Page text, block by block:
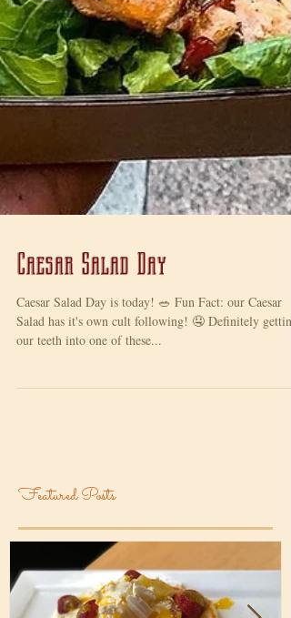
Caesar Salad Day
Caesar Salad Day is today! 🥗 Fun Fact: our Caesar
Featured Posts